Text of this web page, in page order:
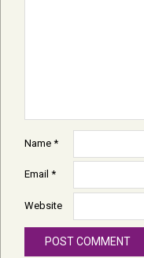
Name *
Email *
Website